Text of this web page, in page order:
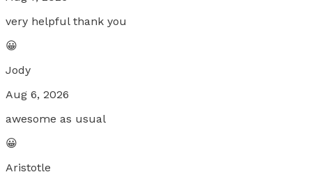
very helpful thank you
😀
Jody
Aug 6, 2026
awesome as usual
😀
Aristotle